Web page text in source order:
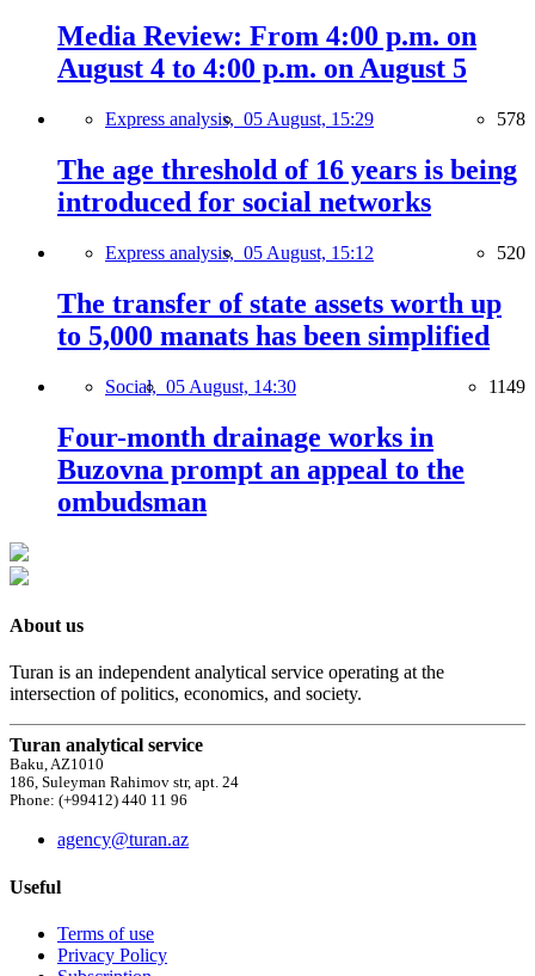
Media Review: From 4:00 p.m. on
August 4 to 4:00 p.m. on August 5
Express analysis, 05 August, 15:29 578
The age threshold of 16 years is being
introduced for social networks
Express analysis, 05 August, 15:12 520
The transfer of state assets worth up
to 5,000 manats has been simplified
Social, 05 August, 14:30 1149
Four-month drainage works in
Buzovna prompt an appeal to the
ombudsman
About us
Turan is an independent analytical service operating at the
intersection of politics, economics, and society.
Turan analytical service
Baku, AZ1010
186, Suleyman Rahimov str, apt. 24
Phone: (+99412) 440 11 96
agency@turan.az
Useful
Terms of use
Privacy Policy